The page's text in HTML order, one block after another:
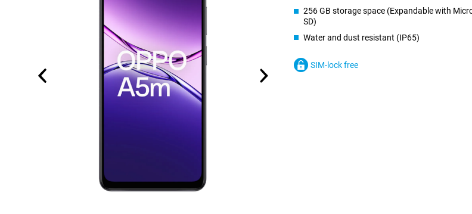
256 GB storage space (Expandable with
SD)
Water and dust resistant (IP65)
SIM-lock free